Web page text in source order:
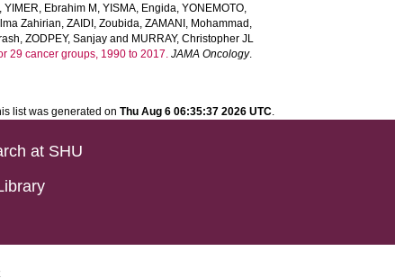
,YIMER, Ebrahim M ,YISMA, Engida,YONEMOTO,
Zahirian,ZAIDI, Zoubida,ZAMANI, Mohammad ,
,ZODPEY, Sanjay and MURRAY, Christopher JL
29 cancer groups, 1990 to 2017. JAMA Oncology.
list was generated on Thu Aug 6 06:35:37 2026 UTC.
at SHU